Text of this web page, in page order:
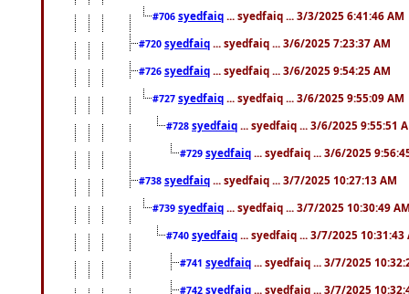
#706 syedfaiq ... syedfaiq ... 3/3/2025 6:41:46 AM
#720 syedfaiq ... syedfaiq ... 3/6/2025 7:23:37 AM
#726 syedfaiq ... syedfaiq ... 3/6/2025 9:54:25 AM
#727 syedfaiq ... syedfaiq ... 3/6/2025 9:55:09 AM
#728 syedfaiq ... syedfaiq ... 3/6/2025 9:55:51
#729 syedfaiq ... syedfaiq ... 3/6/2025
#738 syedfaiq ... syedfaiq ... 3/7/2025 10:27:13 AM
#739 syedfaiq ... syedfaiq ... 3/7/2025 10:30:49
#740 syedfaiq ... syedfaiq ... 3/7/2025 10:31:43
#741 syedfaiq ... syedfaiq ... 3/7/2025
#742 syedfaiq ... syedfaiq ... 3/7/2025